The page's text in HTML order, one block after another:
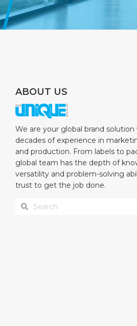
ABOUT US
We are your global brand solution
decades of experience in
and production. From labels to
global team has the depth of
versatility and problem-solving
trust to get the job done.